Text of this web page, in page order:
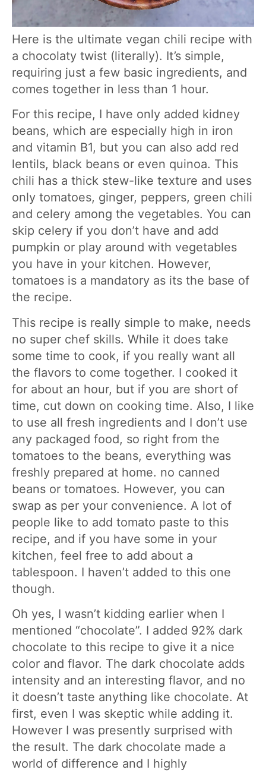
Here is the ultimate vegan chili recipe with
a chocolaty twist (literally). It’s simple,
requiring just a few basic ingredients, and
comes together in less than 1 hour.
For this recipe, I have only added kidney
beans, which are especially high in iron
and vitamin B1, but you can also add red
lentils, black beans or even quinoa. This
chili has a thick stew-like texture and uses
only tomatoes, ginger, peppers, green chili
and celery among the vegetables. You can
skip celery if you don’t have and add
pumpkin or play around with vegetables
you have in your kitchen. However,
tomatoes is a mandatory as its the base of
the recipe.
This recipe is really simple to make, needs
no super chef skills. While it does take
some time to cook, if you really want all
the flavors to come together. I cooked it
for about an hour, but if you are short of
time, cut down on cooking time. Also, I like
to use all fresh ingredients and I don’t use
any packaged food, so right from the
tomatoes to the beans, everything was
freshly prepared at home. no canned
beans or tomatoes. However, you can
swap as per your convenience. A lot of
people like to add tomato paste to this
recipe, and if you have some in your
kitchen, feel free to add about a
tablespoon. I haven’t added to this one
though.
Oh yes, I wasn’t kidding earlier when I
mentioned “chocolate”. I added 92% dark
chocolate to this recipe to give it a nice
color and flavor. The dark chocolate adds
intensity and an interesting flavor, and no
it doesn’t taste anything like chocolate. At
first, even I was skeptic while adding it.
However I was presently surprised with
the result. The dark chocolate made a
world of difference and I highly